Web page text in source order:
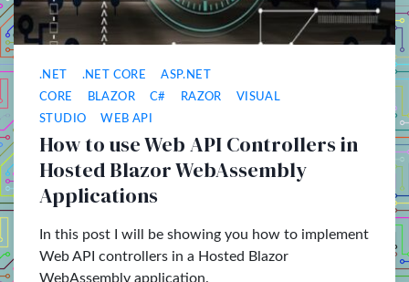
.NET .NET CORE
ASP.NET
CORE
BLAZOR C# RAZOR
VISUAL
STUDIO
WEB API
How to use Web API Controllers in
Hosted Blazor WebAssembly
Applications
In this post I will be showing you how to implement
Web API controllers in a Hosted Blazor
WebAssembly application.